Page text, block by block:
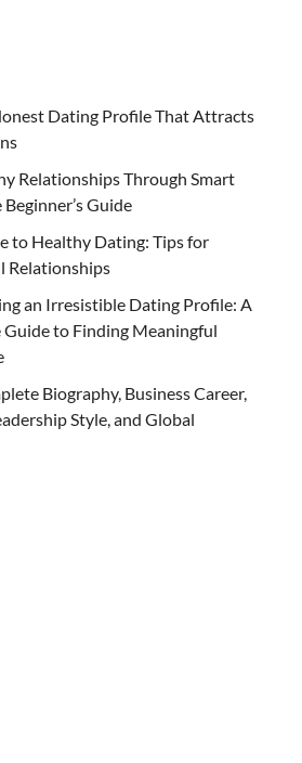
Dating Profile That Attracts
Relationships Through Smart
Guide
to Healthy Dating: Tips for
Relationships
an Irresistible Dating Profile: A
Guide to Finding Meaningful
Biography, Business Career,
Style, and Global